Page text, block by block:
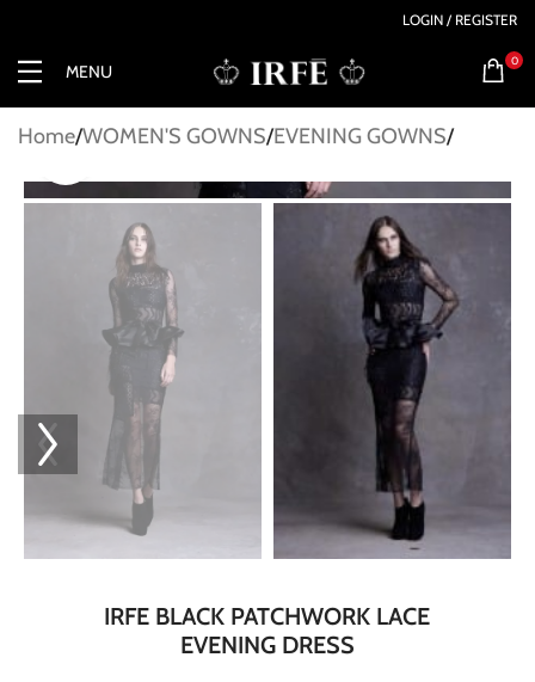
LOGIN / REGISTER
MENU
0
Home WOMEN'S GOWNS EVENING GOWNS
IRFE BLACK PATCHWORK LACE
EVENING DRESS